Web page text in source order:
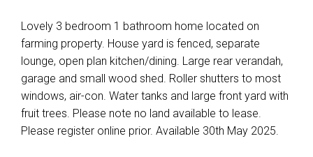
Lovely 3 bedroom 1 bathroom home located on
farming property. House yard is fenced, separate
lounge, open plan kitchen/dining. Large rear verandah,
garage and small wood shed. Roller shutters to most
windows, air-con. Water tanks and large front yard with
fruit trees. Please note no land available to lease.
Please register online prior. Available 30th May 2025.